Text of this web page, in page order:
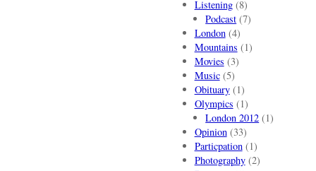
Listening(8)
Podcast (7)
London(4)
Mountains (1)
Movies (3)
Music(5)
Obituary(1)
Olympics (1)
London 2012 (1)
Opinion(33)
Particpation(1)
Photography(2)